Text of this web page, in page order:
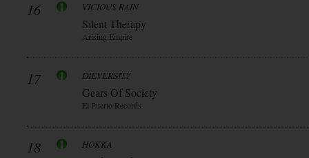
16 VICIOUS RAIN
Silent Therapy
Arising Empire
17 DIEVERSITY
Gears Of Society
El Puerto Records
18 HOKKA